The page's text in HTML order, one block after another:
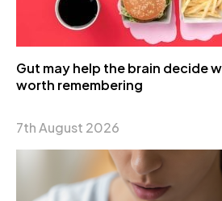
Gut may help the brain decide
worth remembering
7th August 2026